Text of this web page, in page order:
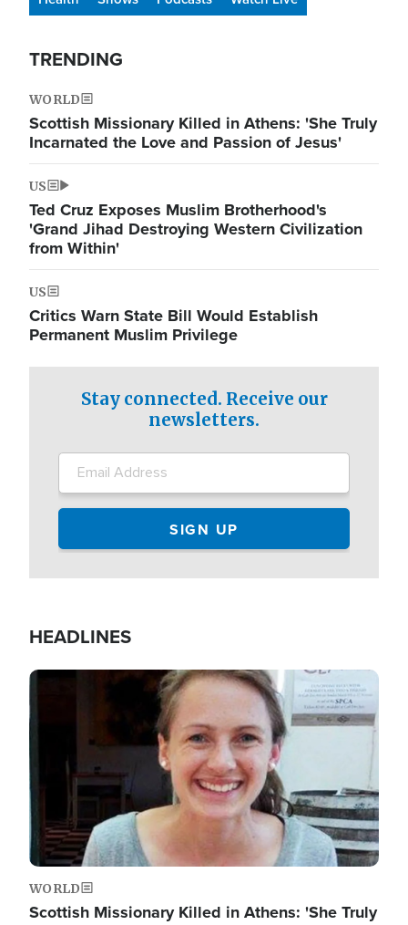
TRENDING
WORLD
Scottish Missionary Killed in Athens: 'She Truly
Incarnated the Love and Passion of Jesus'
US
Ted Cruz Exposes Muslim Brotherhood's
'Grand Jihad Destroying Western Civilization
from Within'
US
Critics Warn State Bill Would Establish
Permanent Muslim Privilege
Stay connected. Receive our
newsletters.
HEADLINES
Image
WORLD
Scottish Missionary Killed in Athens: 'She Truly